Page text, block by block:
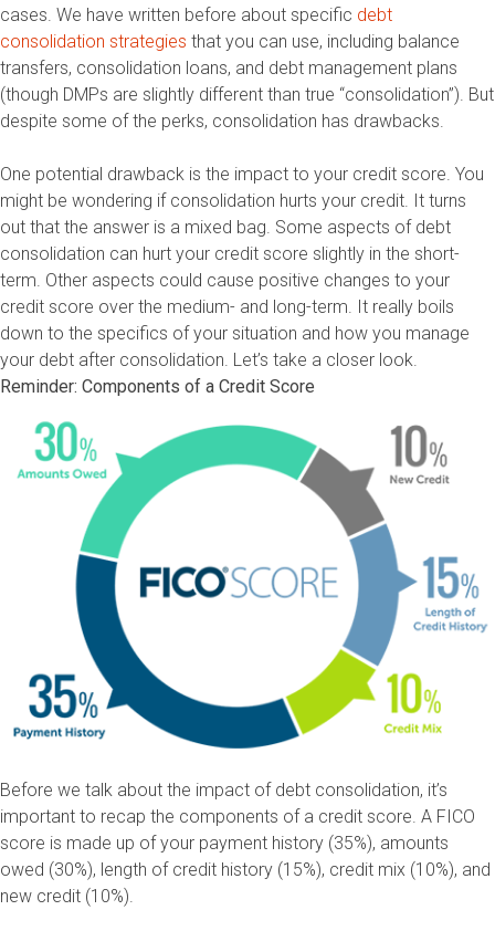
cases. We have written before about specific debt
consolidation strategies that you can use, including balance
transfers, consolidation loans, and debt management plans
(though DMPs are slightly different than true “consolidation”). But
despite some of the perks, consolidation has drawbacks.
One potential drawback is the impact to your credit score. You
might be wondering if consolidation hurts your credit. It turns
out that the answer is a mixed bag. Some aspects of debt
consolidation can hurt your credit score slightly in the short-
term. Other aspects could cause positive changes to your
credit score over the medium- and long-term. It really boils
down to the specifics of your situation and how you manage
your debt after consolidation. Let’s take a closer look.
Reminder: Components of a Credit Score
Before we talk about the impact of debt consolidation, it’s
important to recap the components of a credit score. A FICO
score is made up of your payment history (35%), amounts
owed (30%), length of credit history (15%), credit mix (10%), and
new credit (10%).